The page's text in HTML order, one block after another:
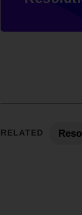
RELATED